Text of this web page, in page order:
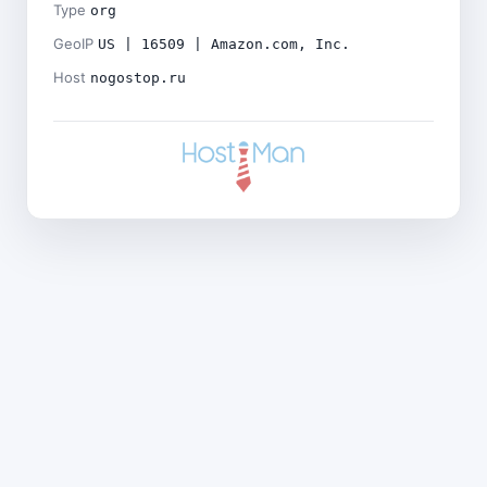
Type org
GeoIP US | 16509 | Amazon.com, Inc.
Host nogostop.ru